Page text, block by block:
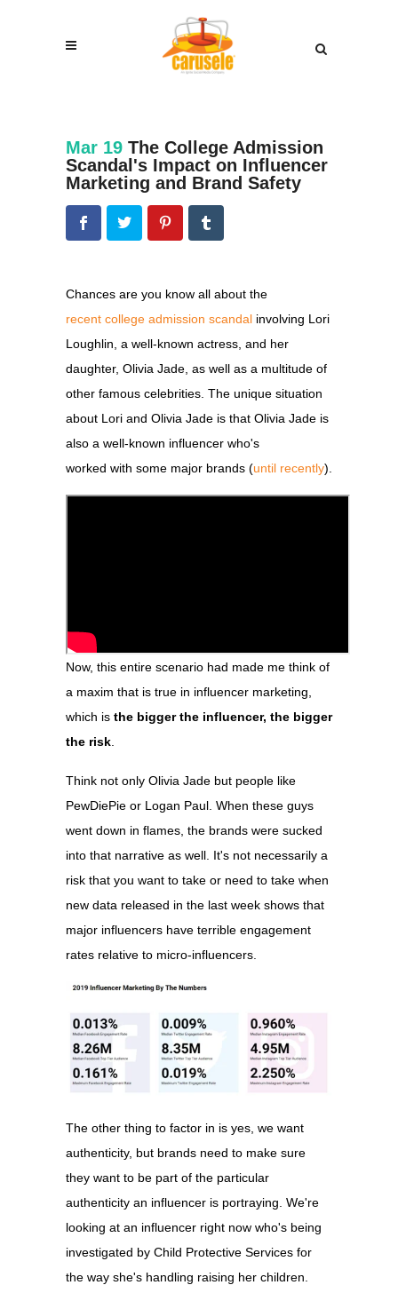
Mar 19 The College Admission
Scandal's Impact on Influencer
Marketing and Brand Safety
Chances are you know all about the
recent college admission scandal involving Lori
Loughlin, a well-known actress, and her
daughter, Olivia Jade, as well as a multitude of
other famous celebrities. The unique situation
about Lori and Olivia Jade is that Olivia Jade is
also a well-known influencer who's
worked with some major brands (until recently).
Now, this entire scenario had made me think of
a maxim that is true in influencer marketing,
which is the bigger the influencer, the bigger
the risk
Think not only Olivia Jade but people like
PewDiePie or Logan Paul. When these guys
went down in flames, the brands were sucked
into that narrative as well. It's not necessarily a
risk that you want to take or need to take when
new data released in the last week shows that
major influencers have terrible engagement
rates relative to micro-influencers.
The other thing to factor in is yes, we want
authenticity, but brands need to make sure
they want to be part of the particular
authenticity an influencer is portraying. We're
looking at an influencer right now who's being
investigated by Child Protective Services for
the way she's handling raising her children.